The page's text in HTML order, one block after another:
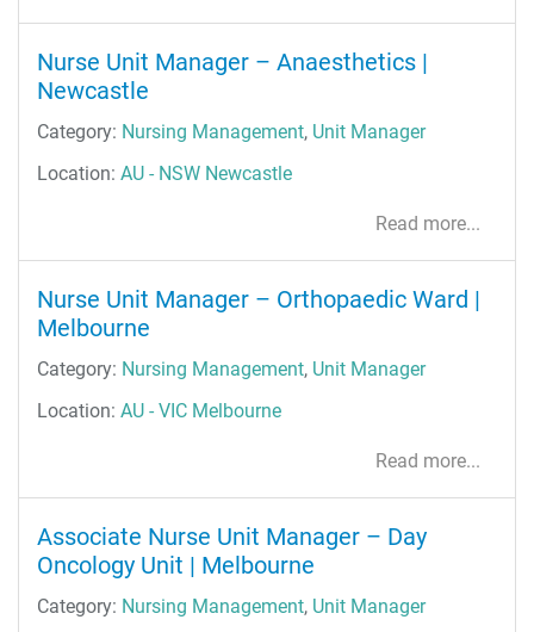
Nurse Unit Manager – Anaesthetics |
Newcastle
Category: Nursing Management, Unit Manager
Location: AU - NSW Newcastle
Read more...
Nurse Unit Manager – Orthopaedic Ward |
Melbourne
Category: Nursing Management, Unit Manager
Location: AU - VIC Melbourne
Read more...
Associate Nurse Unit Manager – Day
Oncology Unit | Melbourne
Category: Nursing Management, Unit Manager